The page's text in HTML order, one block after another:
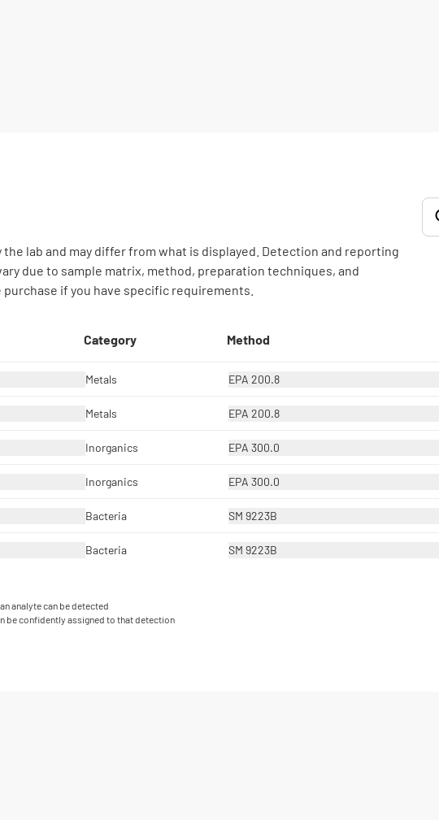
lab and may differ from what is displayed. Detection and reporting
due to sample matrix, method, preparation techniques, and
if you have specific requirements.
Category Method
Metals EPA 200.8
Metals EPA 200.8
Inorganics EPA 300.0
Inorganics EPA 300.0
Bacteria SM 9223B
Bacteria SM 9223B
analyte can be detected
be confidently assigned to that detection